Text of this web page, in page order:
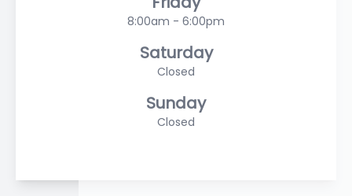
8:00am - 6:00pm
Saturday
Closed
Sunday
Closed